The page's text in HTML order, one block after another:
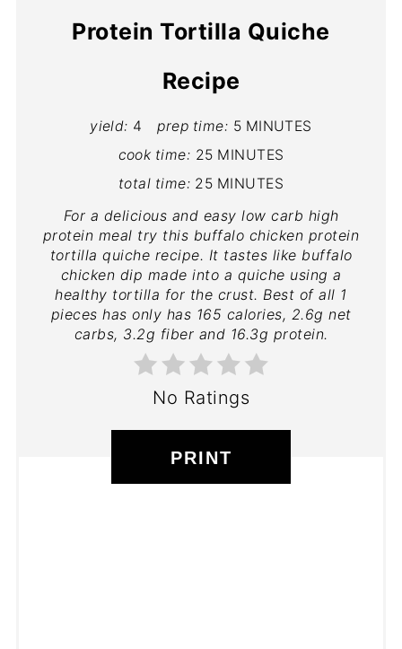
Protein Tortilla Quiche
Recipe
yield: 4 prep time: 5 MINUTES
cook time: 25 MINUTES
total time: 25 MINUTES
For a delicious and easy low carb high
protein meal try this buffalo chicken protein
tortilla quiche recipe. It tastes like buffalo
chicken dip made into a quiche using a
healthy tortilla for the crust. Best of all 1
pieces has only has 165 calories, 2.6g net
carbs, 3.2g fiber and 16.3g protein.
No Ratings
PRINT